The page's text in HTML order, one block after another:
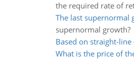
the required rate of
The last supernormal
supernormal growth?
Based on straight-
What is the price of